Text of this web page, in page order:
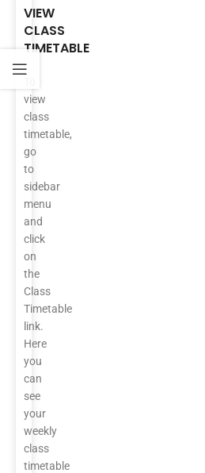
VIEW
CLASS
TIMETABLE
view
class
timetable,
go
to
sidebar
menu
and
click
on
the
Class
Timetable
link.
Here
you
can
see
your
weekly
class
timetable